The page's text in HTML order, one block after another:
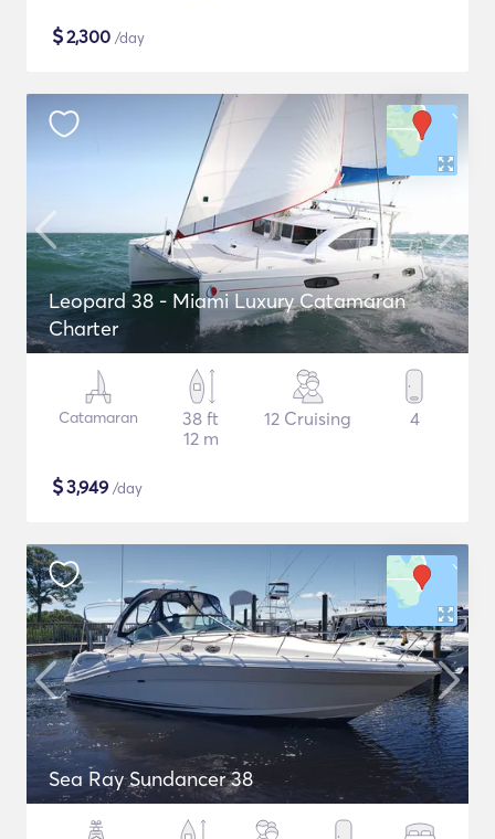
$2,300 /day
Leopard 38 - Miami Luxury Catamaran
Charter
Catamaran
38 ft
12 m
12 Cruising 4
$3,949 /day
Sea Ray Sundancer 38